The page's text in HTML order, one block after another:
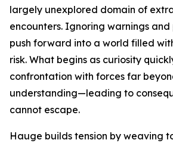
largely unexplored domain of
encounters. Ignoring warnings
push forward into a world filled
risk. What begins as curiosity
confrontation with forces far
understanding—leading to
cannot escape.
Hauge builds tension by weaving